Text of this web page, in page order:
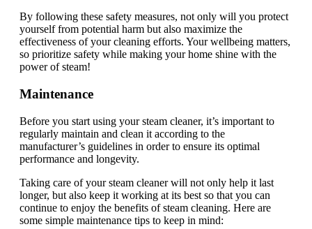
By following these safety measures, not only will you protect
yourself from potential harm but also maximize the
effectiveness of your cleaning efforts. Your wellbeing matters,
so prioritize safety while making your home shine with the
power of steam!
Maintenance
Before you start using your steam cleaner, it’s important to
regularly maintain and clean it according to the
manufacturer’s guidelines in order to ensure its optimal
performance and longevity.
Taking care of your steam cleaner will not only help it last
longer, but also keep it working at its best so that you can
continue to enjoy the benefits of steam cleaning. Here are
some simple maintenance tips to keep in mind: